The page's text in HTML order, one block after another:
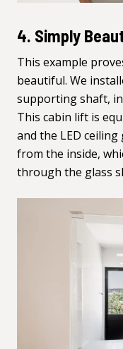
4. Simply
This example
beautiful. We
supporting shaft,
This cabin lift is
and the LED
from the inside,
through the glass